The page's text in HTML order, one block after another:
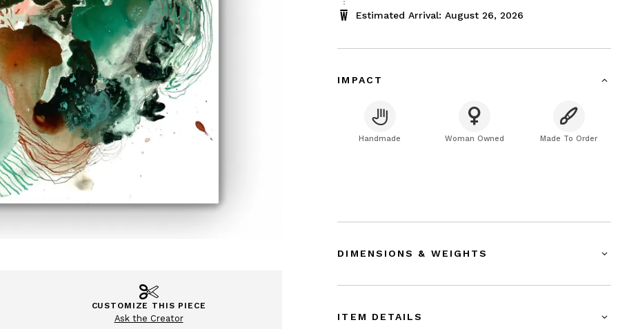
CUSTOMIZE THIS PIECE
Ask the Creator
Estimated Arrival: August 26, 2026
IMPACT
Handmade Woman Owned Made To Order
DIMENSIONS & WEIGHTS
ITEM DETAILS